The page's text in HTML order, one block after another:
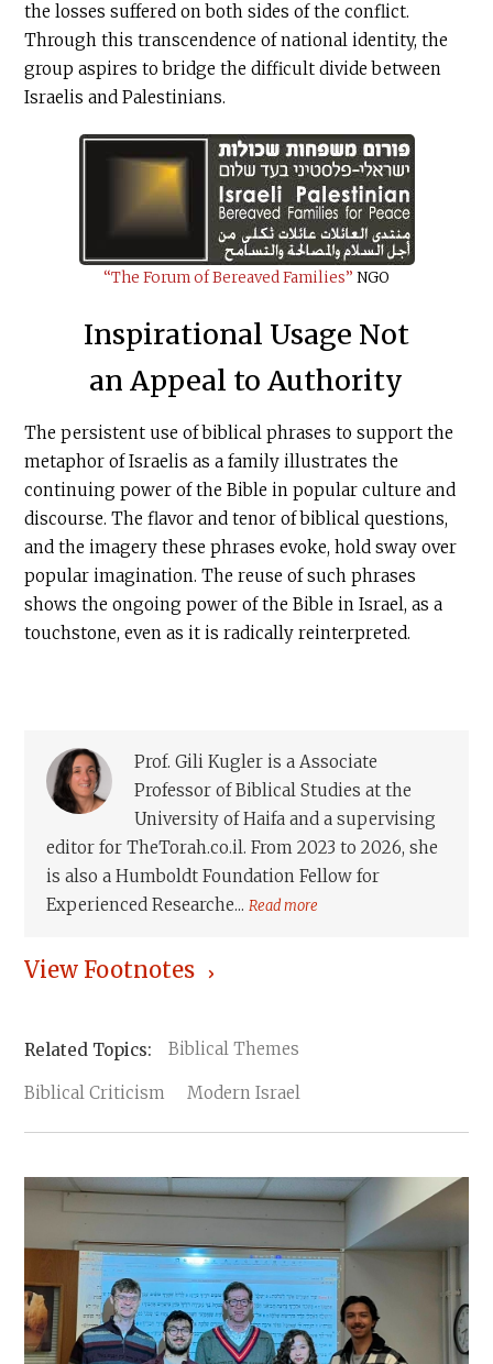
the losses suffered on both sides of the conflict.
Through this transcendence of national identity, the
group aspires to bridge the difficult divide between
Israelis and Palestinians.
“The Forum of Bereaved Families” NGO
Inspirational Usage Not
an Appeal to Authority
The persistent use of biblical phrases to support the
metaphor of Israelis as a family illustrates the
continuing power of the Bible in popular culture and
discourse. The flavor and tenor of biblical questions,
and the imagery these phrases evoke, hold sway over
popular imagination. The reuse of such phrases
shows the ongoing power of the Bible in Israel, as a
touchstone, even as it is radically reinterpreted.
Prof. Gili Kugler is a Associate
Professor of Biblical Studies at the
University of Haifa and a supervising
editor for TheTorah.co.il. From 2023 to 2026, she
is also a Humboldt Foundation Fellow for
Experienced Researche...Read more
View Footnotes
Biblical Themes
Biblical Criticism Modern Israel